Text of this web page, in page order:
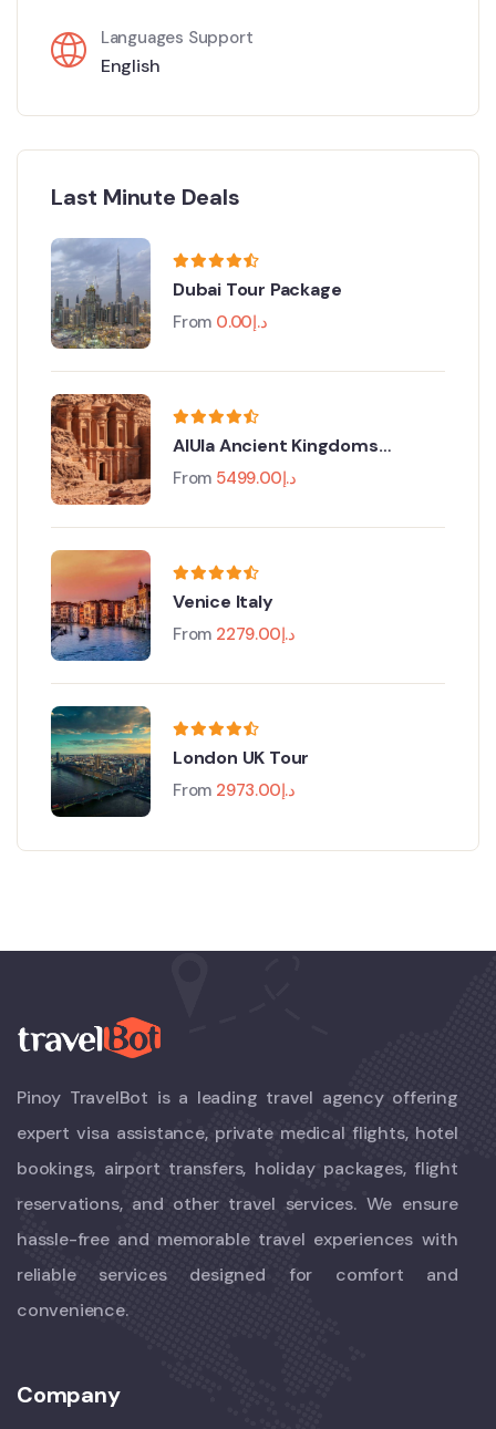
Languages Support
English
Last Minute Deals
Dubai Tour Package
From د.إ0.00
AlUla Ancient Kingdoms
Festival
From د.إ5499.00
Venice Italy
From د.إ2279.00
London UK Tour
From د.إ2973.00
Pinoy TravelBot is a leading travel agency offering
expert visa assistance, private medical flights, hotel
bookings, airport transfers, holiday packages, flight
reservations, and other travel services. We ensure
hassle-free and memorable travel experiences with
reliable services designed for comfort and
convenience.
Company